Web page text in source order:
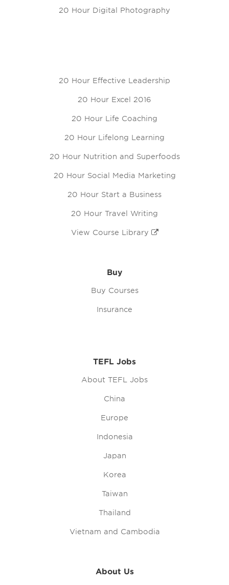
20 Hour Digital Photography
20 Hour Effective Leadership
20 Hour Excel 2016
20 Hour Life Coaching
20 Hour Lifelong Learning
20 Hour Nutrition and Superfoods
20 Hour Social Media Marketing
20 Hour Start a Business
20 Hour Travel Writing
View Course Library
Buy
Buy Courses
Insurance
TEFL Jobs
About TEFL Jobs
China
Europe
Indonesia
Japan
Korea
Taiwan
Thailand
Vietnam and Cambodia
About Us